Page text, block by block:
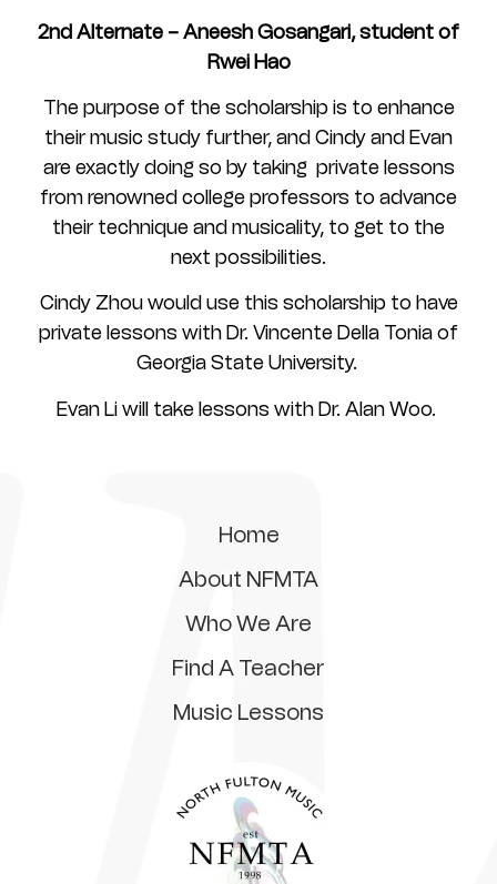
2nd Alternate – Aneesh Gosangari, student of
Rwei Hao
The purpose of the scholarship is to enhance
their music study further, and Cindy and Evan
are exactly doing so by taking private lessons
from renowned college professors to advance
their technique and musicality, to get to the
next possibilities.
Cindy Zhou would use this scholarship to have
private lessons with Dr. Vincente Della Tonia of
Georgia State University.
Evan Li will take lessons with Dr. Alan Woo.
Home
About NFMTA
Who We Are
Find A Teacher
Music Lessons